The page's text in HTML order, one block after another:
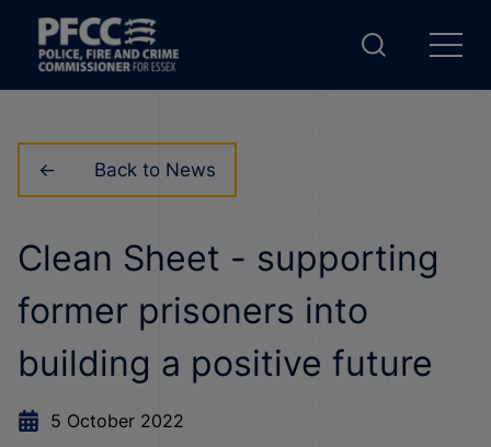
Back to News
Clean Sheet - supporting
former prisoners into
building a positive future
5 October 2022